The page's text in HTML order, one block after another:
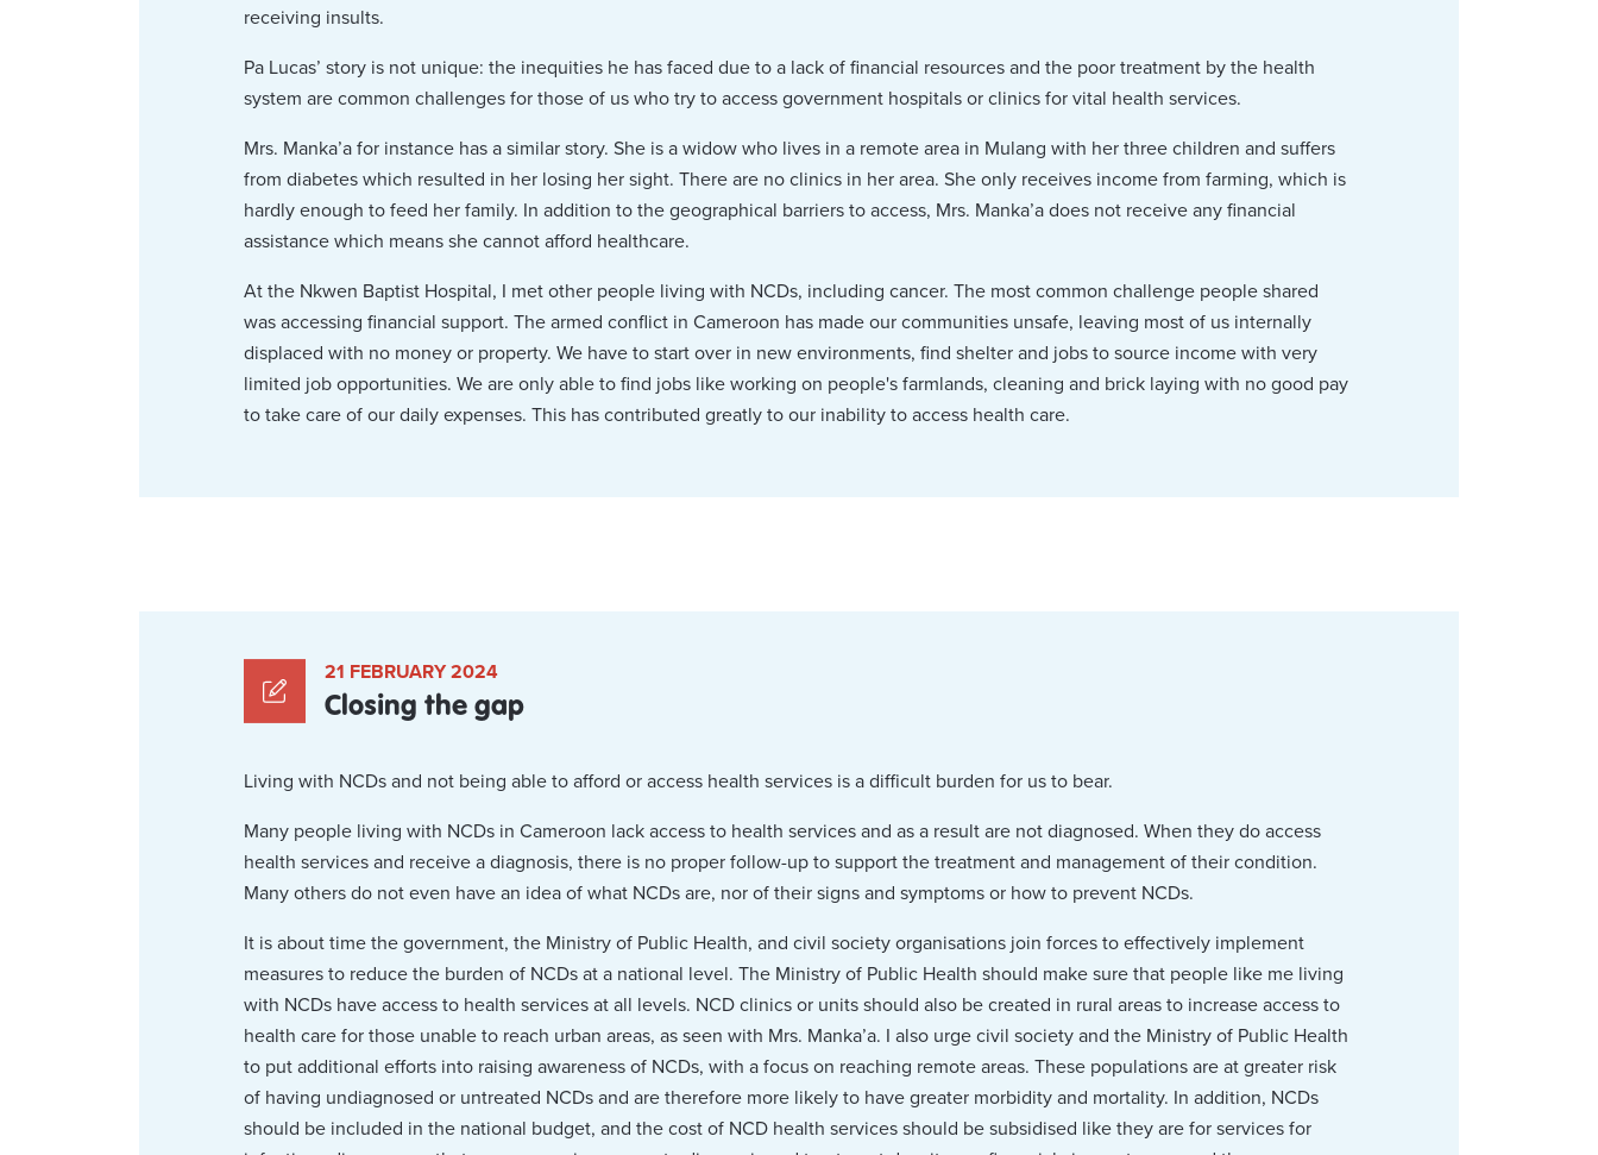
receiving insults.
Pa Lucas’ story is not unique: the inequities he has faced due to a lack of financial resources and the poor treatment by the health
system are common challenges for those of us who try to access government hospitals or clinics for vital health services.
Mrs. Manka’a for instance has a similar story. She is a widow who lives in a remote area in Mulang with her three children and suffers
from diabetes which resulted in her losing her sight. There are no clinics in her area. She only receives income from farming, which is
hardly enough to feed her family. In addition to the geographical barriers to access, Mrs. Manka’a does not receive any financial
assistance which means she cannot afford healthcare.
At the Nkwen Baptist Hospital, I met other people living with NCDs, including cancer. The most common challenge people shared
was accessing financial support. The armed conflict in Cameroon has made our communities unsafe, leaving most of us internally
displaced with no money or property. We have to start over in new environments, find shelter and jobs to source income with very
limited job opportunities. We are only able to find jobs like working on people's farmlands, cleaning and brick laying with no good pay
to take care of our daily expenses. This has contributed greatly to our inability to access health care.
21 FEBRUARY 2024
Closing the gap
Living with NCDs and not being able to afford or access health services is a difficult burden for us to bear.
Many people living with NCDs in Cameroon lack access to health services and as a result are not diagnosed. When they do access
health services and receive a diagnosis, there is no proper follow-up to support the treatment and management of their condition.
Many others do not even have an idea of what NCDs are, nor of their signs and symptoms or how to prevent NCDs.
It is about time the government, the Ministry of Public Health, and civil society organisations join forces to effectively implement
measures to reduce the burden of NCDs at a national level. The Ministry of Public Health should make sure that people like me living
with NCDs have access to health services at all levels. NCD clinics or units should also be created in rural areas to increase access to
health care for those unable to reach urban areas, as seen with Mrs. Manka’a. I also urge civil society and the Ministry of Public Health
to put additional efforts into raising awareness of NCDs, with a focus on reaching remote areas. These populations are at greater risk
of having undiagnosed or untreated NCDs and are therefore more likely to have greater morbidity and mortality. In addition, NCDs
should be included in the national budget, and the cost of NCD health services should be subsidised like they are for services for